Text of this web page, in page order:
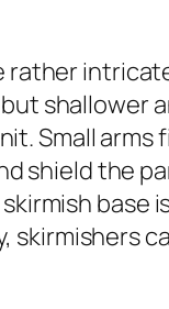
rather
shallower
Small arms
shield the
base